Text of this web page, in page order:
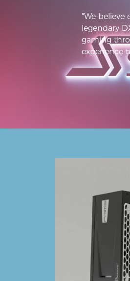
"We believe
legendary
gaming
experience